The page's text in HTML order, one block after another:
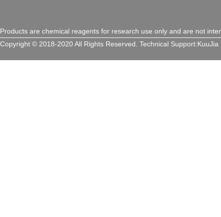
Products are chemical reagents for research use only and are not
Copyright © 2018-2020 All Rights Reserved. Technical Support:KuuJia